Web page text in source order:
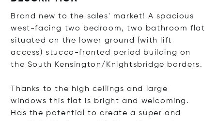
Brand new to the sales' market! A spacious
west-facing two bedroom, two bathroom flat
situated on the lower ground (with lift
access) stucco-fronted period building on
the South Kensington/Knightsbridge borders.
Thanks to the high ceilings and large
windows this flat is bright and welcoming.
Has the potential to create a super and